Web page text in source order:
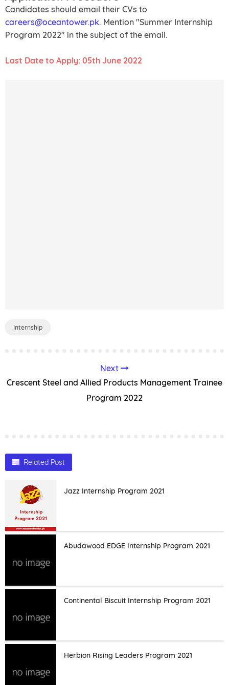
Candidates should email their CVs to
careers@oceantower.pk. Mention "Summer Internship
Program 2022" in the subject of the email.
Last Date to Apply: 05th June 2022
Internship
Next
Crescent Steel and Allied Products Management Trainee
Program 2022
Related Post
Jazz Internship Program 2021
Abudawood EDGE Internship Program 2021
Continental Biscuit Internship Program 2021
Herbion Rising Leaders Program 2021